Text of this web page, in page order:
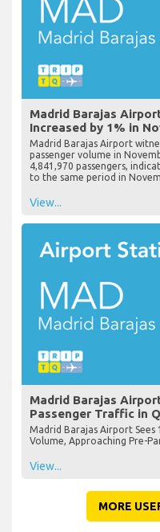
Madrid Barajas
Increased by 1% in
Madrid Barajas Airport
passenger volume in
4,841,970 passengers,
to the same period in
View...
Madrid Barajas
Passenger Traffic in
Madrid Barajas Airport Sees
Volume, Approaching Pre-
View...
MORE